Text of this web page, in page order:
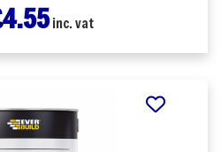
inc. vat